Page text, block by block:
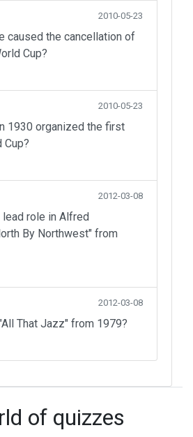
2010-05-23
caused the cancellation of
Cup?
2010-05-23
1930 organized the first
Cup?
2012-03-08
role in Alfred
By Northwest" from
2012-03-08
That Jazz" from 1979?
of quizzes